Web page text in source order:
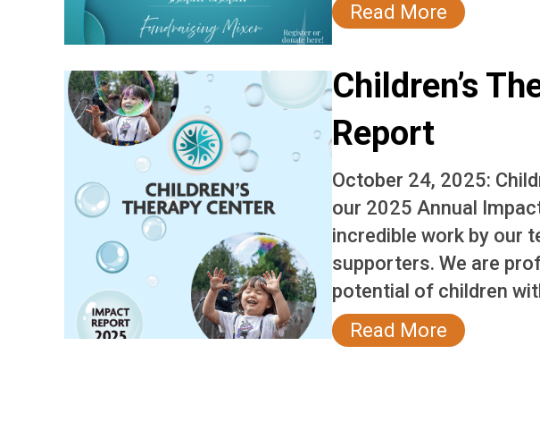
Read More
Children’s
Report
October 24, 2025:
our 2025 Annual
incredible work by our
supporters. We are
potential of children
Read More